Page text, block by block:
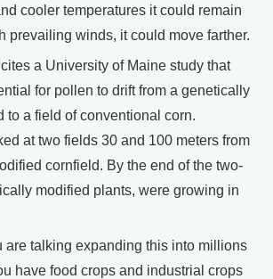
cooler temperatures it could remain
prevailing winds, it could move farther.
a University of Maine study that
for pollen to drift from a genetically
to a field of conventional corn.
at two fields 30 and 100 meters from
cornfield. By the end of the two-
modified plants, were growing in
are talking expanding this into millions
have food crops and industrial crops